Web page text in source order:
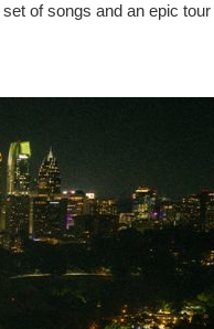
of songs and an epic